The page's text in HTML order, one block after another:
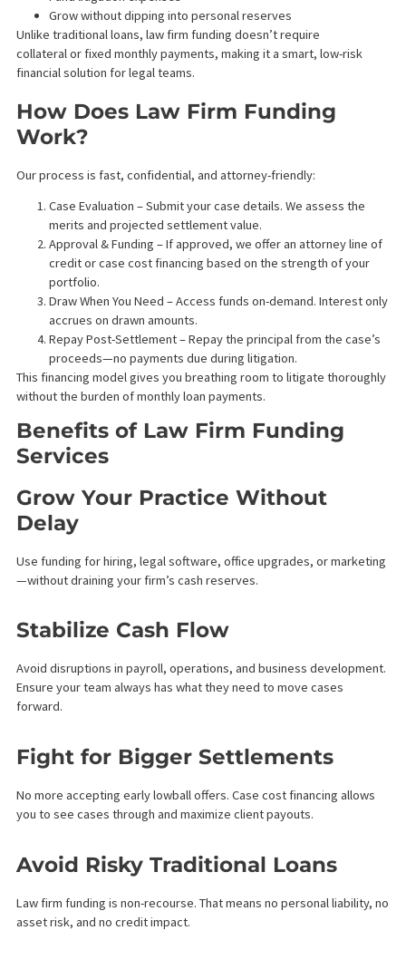
What is Law Frim Funding?
Law firm funding provides capital to attorneys and legal
practices based on the expected value of future case
settlements. It is a non-recourse financial service, meaning
repayment is only required when the case successfully settles
or concludes favorably. This allows law firms to:
Cover operating costs
Pay staff and vendors
Fund litigation expenses
Unlike traditional loans, law firm funding doesn’t require
financial solution for legal teams.
How Does Law Firm Funding
Case Evaluation – Submit your case details. We assess the
Approval & Funding – If approved, we offer an attorney
credit or case cost financing based on the strength of
portfolio.
Draw When You Need – Access funds on-demand.